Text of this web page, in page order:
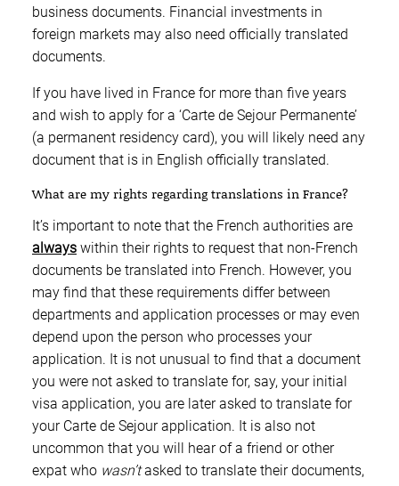
business documents. Financial investments in
foreign markets may also need officially translated
documents.
If you have lived in France for more than five years
and wish to apply for a ‘Carte de Sejour Permanente’
(a permanent residency card), you will likely need any
document that is in English officially translated.
What are my rights regarding translations in France?
It’s important to note that the French authorities are
always within their rights to request that non-French
documents be translated into French. However, you
may find that these requirements differ between
departments and application processes or may even
depend upon the person who processes your
application. It is not unusual to find that a document
you were not asked to translate for, say, your initial
visa application, you are later asked to translate for
your Carte de Sejour application. It is also not
uncommon that you will hear of a friend or other
expat who wasn’tasked to translate their documents,